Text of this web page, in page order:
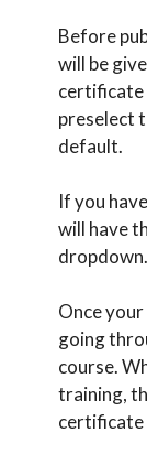
Before
will be
certificate
preselect
default.
If you
will have
dropdown.
Once
going
course.
training,
certificate